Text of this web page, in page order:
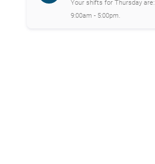
Your shifts for Thursday are:
9:00am - 5:00pm.